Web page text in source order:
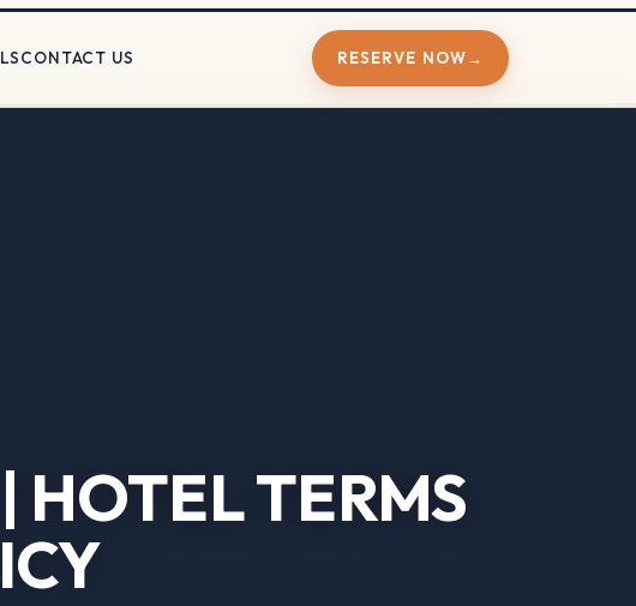
CONTACT US RESERVE NOW
HOTEL TERMS